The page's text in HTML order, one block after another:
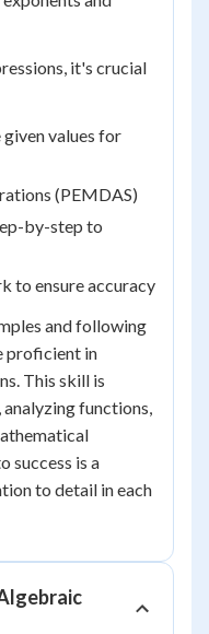
it's crucial
values for
(PEMDAS)
by-step to
to ensure accuracy
and following
proficient in
This skill is
functions,
success is a
to detail in each